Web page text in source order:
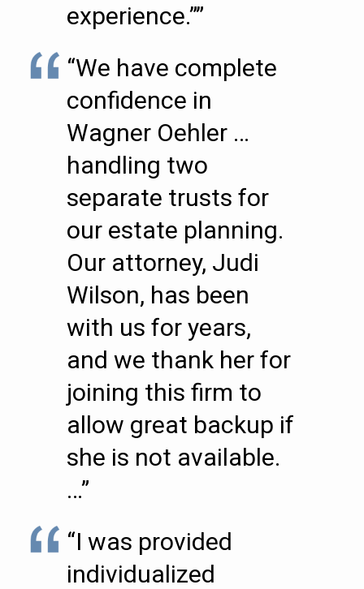
experience.””
“We have complete
confidence in
Wagner Oehler …
handling two
separate trusts for
our estate planning.
Our attorney, Judi
Wilson, has been
with us for years,
and we thank her for
joining this firm to
allow great backup if
she is not available.
…”
“I was provided
individualized